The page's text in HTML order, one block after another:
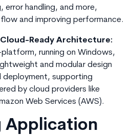
handling, and more,
and improving performance.
Ready Architecture:
platform, running on Windows,
and modular design
deployment, supporting
by cloud providers like
Web Services (AWS).
Application